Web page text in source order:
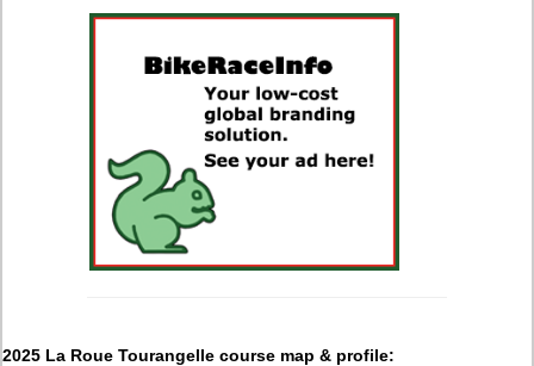
2025 La Roue Tourangelle course map & profile: